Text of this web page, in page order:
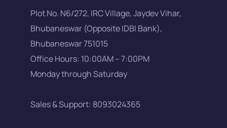
Plot No. N6/272, IRC Village, Jaydev Vihar,
Bhubaneswar (Opposite IDBI Bank),
Bhubaneswar 751015
Office Hours: 10:00AM – 7:00PM
Monday through Saturday
Sales & Support: 8093024365